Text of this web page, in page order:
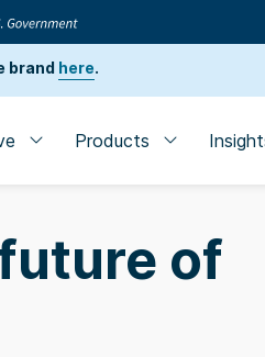
brand here.
Products
of